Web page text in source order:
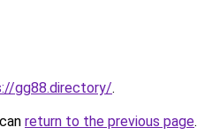
gg88.directory/.
return to the previous page.